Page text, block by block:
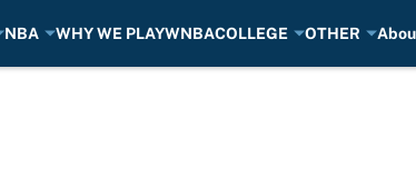
NBA WHY WE PLAYWNBACOLLEGE OTHER